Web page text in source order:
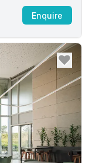
Enquire